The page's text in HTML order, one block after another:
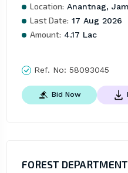
Location: Anantnag,
Last Date: 17 Aug 2026
Amount: 4.17 Lac
Ref. No: 58093045
Bid Now
FOREST DEPARTMENT